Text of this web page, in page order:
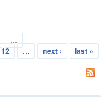
…
12 … next › last »